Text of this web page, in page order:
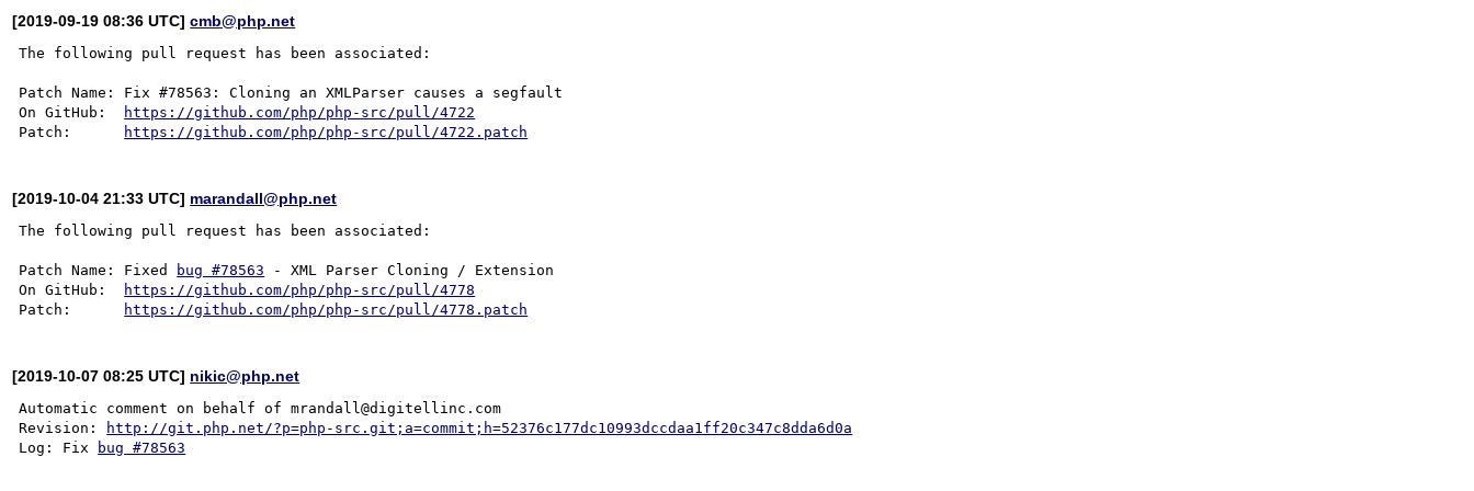
[2019-09-19 08:36 UTC]cmb@php.net
The following pull request has been associated:
Patch Name: Fix #78563: Cloning an XMLParser causes a segfault
On GitHub:
https://github.com/php/php-src/pull/4722
Patch:
https://github.com/php/php-src/pull/4722.patch
[2019-10-04 21:33 UTC] marandall@php.net
The following pull request has been associated:
Patch Name: Fixed bug #78563 - XML Parser Cloning / Extension
On GitHub:
https://github.com/php/php-src/pull/4778
Patch:
https://github.com/php/php-src/pull/4778.patch
[2019-10-07 08:25 UTC] nikic@php.net
Automatic comment on behalf of mrandall@digitellinc.com
Revision:
http://git.php.net/?p=php-src.git;a=commit;h=52376c177dc10993dccdaa1ff20c347c8dda6d0a
Log: Fix
bug #78563